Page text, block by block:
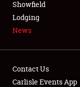
NEWS
Showfield
Lodging
News
Contact Us
Carlisle Events App